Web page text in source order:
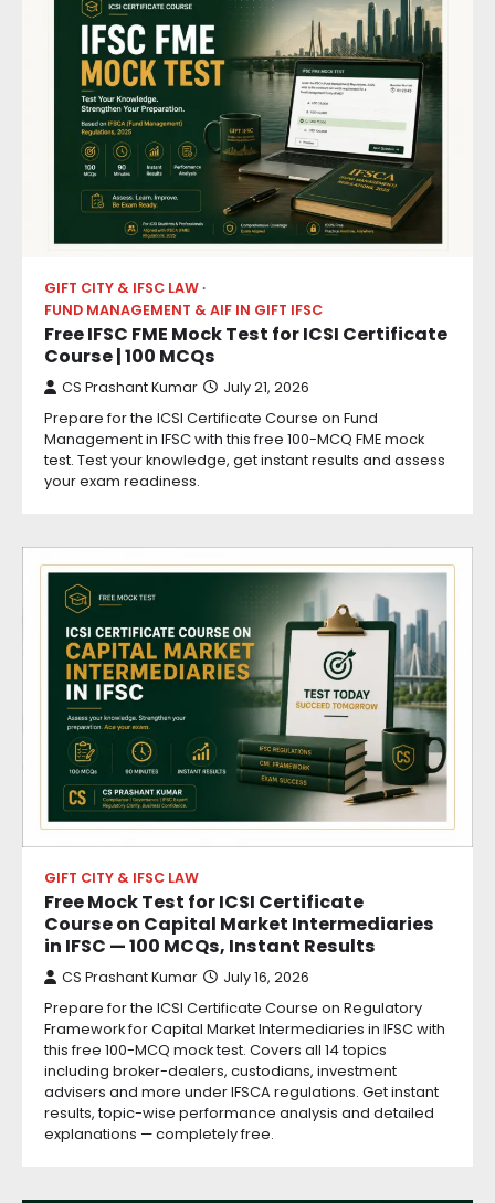
GIFT CITY & IFSC LAW
FUND MANAGEMENT & AIF IN GIFT IFSC
Free IFSC FME Mock Test for ICSI Certificate
Course | 100 MCQs
CS Prashant Kumar July 21, 2026
Prepare for the ICSI Certificate Course on Fund
Management in IFSC with this free 100-MCQ FME mock
test. Test your knowledge, get instant results and assess
your exam readiness.
GIFT CITY & IFSC LAW
Free Mock Test for ICSI Certificate
Course on Capital Market Intermediaries
in IFSC — 100 MCQs, Instant Results
CS Prashant Kumar July 16, 2026
Prepare for the ICSI Certificate Course on Regulatory
Framework for Capital Market Intermediaries in IFSC with
this free 100-MCQ mock test. Covers all 14 topics
including broker-dealers, custodians, investment
advisers and more under IFSCA regulations. Get instant
results, topic-wise performance analysis and detailed
explanations — completely free.